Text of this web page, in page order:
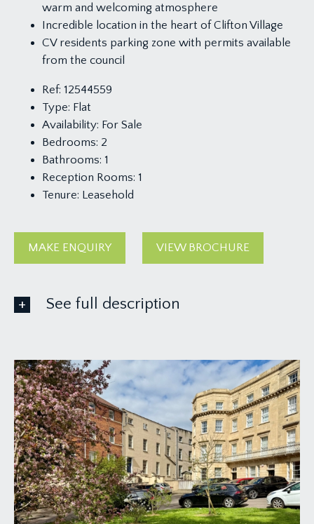
warm and welcoming atmosphere
Incredible location in the heart of Clifton Village
CV residents parking zone with permits available
from the council
Ref: 12544559
Type: Flat
Availability: For Sale
Bedrooms: 2
Bathrooms: 1
Reception Rooms: 1
Tenure: Leasehold
MAKE ENQUIRY VIEW BROCHURE
See full description
APPROACH:
at the rear of the building, accessed off Saville
Place where there is a communal entrance and
staircase rising through the building to the top
floor landing where you will find the private
entrance to Flat 9 on the left hand side.
ENTRANCE HALLWAY: (approx. 22' 0'' x 3' 9'')
(6.70m x 1.14m)